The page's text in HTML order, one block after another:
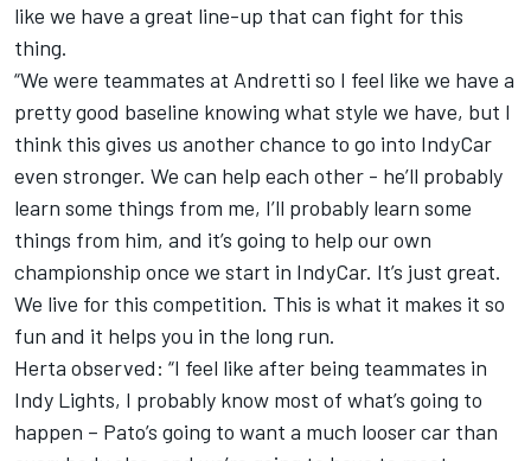
like we have a great line-up that can fight for this
thing.
“We were teammates at Andretti so I feel like we have a
pretty good baseline knowing what style we have, but I
think this gives us another chance to go into IndyCar
even stronger. We can help each other - he’ll probably
learn some things from me, I’ll probably learn some
things from him, and it’s going to help our own
championship once we start in IndyCar. It’s just great.
We live for this competition. This is what it makes it so
fun and it helps you in the long run.
Herta observed: “I feel like after being teammates in
Indy Lights, I probably know most of what’s going to
happen – Pato’s going to want a much looser car than